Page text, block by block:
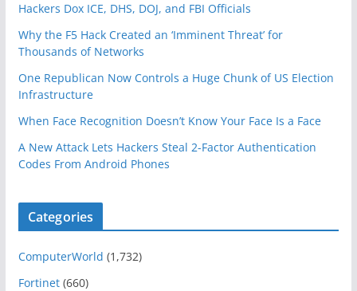
Hackers Dox ICE, DHS, DOJ, and FBI Officials
Why the F5 Hack Created an ‘Imminent Threat’ for
Thousands of Networks
One Republican Now Controls a Huge Chunk of US Election
Infrastructure
When Face Recognition Doesn’t Know Your Face Is a Face
A New Attack Lets Hackers Steal 2-Factor Authentication
Codes From Android Phones
Categories
ComputerWorld (1,732)
Fortinet(660)